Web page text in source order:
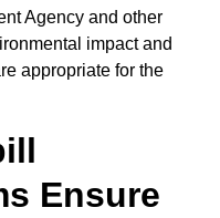
Agency and other
impact and
appropriate for the
Ensure